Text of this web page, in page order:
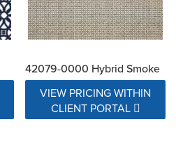
42079-0000 Hybrid Smoke
VIEW PRICING WITHIN
CLIENT PORTAL